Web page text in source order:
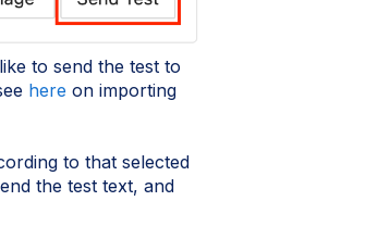
to send the test to
here on importing
to that selected
the test text, and